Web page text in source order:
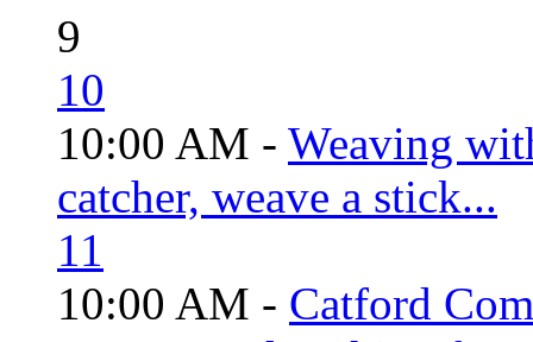
9
10
10:00 AM - Weaving
catcher, weave a stick...
11
10:00 AM - Catford